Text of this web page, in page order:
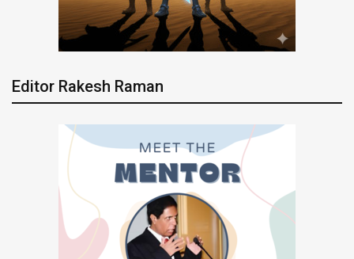
Editor Rakesh Raman